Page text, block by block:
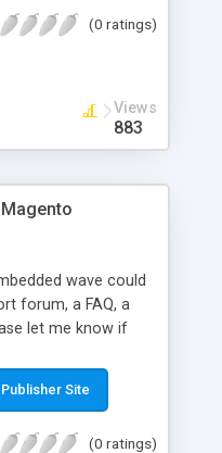
(0 ratings)
Views
883
wave could
forum, a FAQ, a
let me know if
field renderers
a google wave beta
the wave ID.
Site
(0 ratings)